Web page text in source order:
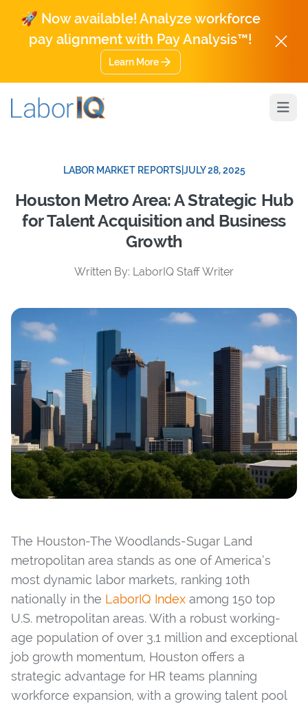
🚀 Now available! Analyze workforce
pay alignment with Pay Analysis™!
Learn More
LABOR MARKET REPORTS|JULY 28, 2025
Houston Metro Area: A Strategic Hub
for Talent Acquisition and Business
Growth
Written By: LaborIQ Staff Writer
The Houston-The Woodlands-Sugar Land
metropolitan area stands as one of America’s
most dynamic labor markets, ranking 10th
nationally in the LaborIQ Index among 150 top
U.S. metropolitan areas. With a robust working-
age population of over 3.1 million and exceptional
job growth momentum, Houston offers a
strategic advantage for HR teams planning
workforce expansion, with a growing talent pool